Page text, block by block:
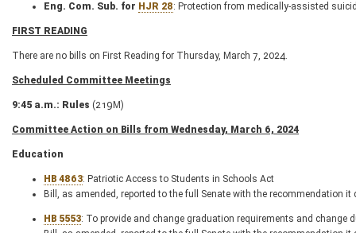
Eng. Com. Sub. for HJR 28: Protection from medically-assisted
FIRST READING
There are no bills on First Reading for Thursday, March 7, 2024.
Scheduled Committee Meetings
9:45 a.m.: Rules (219M)
Committee Action on Bills from Wednesday, March 6, 2024
Education
HB 4863: Patriotic Access to Students in Schools Act
Bill, as amended, reported to the full Senate with the recommendation it
HB 5553: To provide and change graduation requirements and